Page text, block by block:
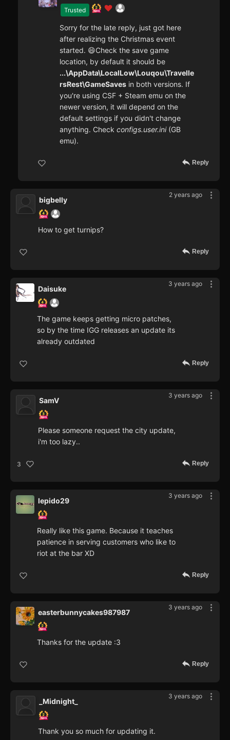
Trusted
Sorry for the late reply, just got here
after realizing the Christmas event
started. 😄Check the save game
location, by default it should be
...\AppData\LocalLow\Louqou\Travelle
rsRest\GameSaves in both versions. If
you're using CSF + Steam emu on the
newer version, it will depend on the
default settings if you didn't change
anything. Check configs.user.ini(GB
emu).
Reply
2 years ago
bigbelly
How to get turnips?
Reply
3 years ago
Daisuke
The game keeps getting micro patches,
so by the time IGG releases an update its
already outdated
Reply
3 years ago
SamV
Please someone request the city update,
i'm too lazy..
3 Reply
3 years ago
lepido29
Really like this game. Because it teaches
patience in serving customers who like to
riot at the bar XD
Reply
3 years ago
easterbunnycakes987987
Thanks for the update :3
Reply
3 years ago
_Midnight_
Thank you so much for updating it.